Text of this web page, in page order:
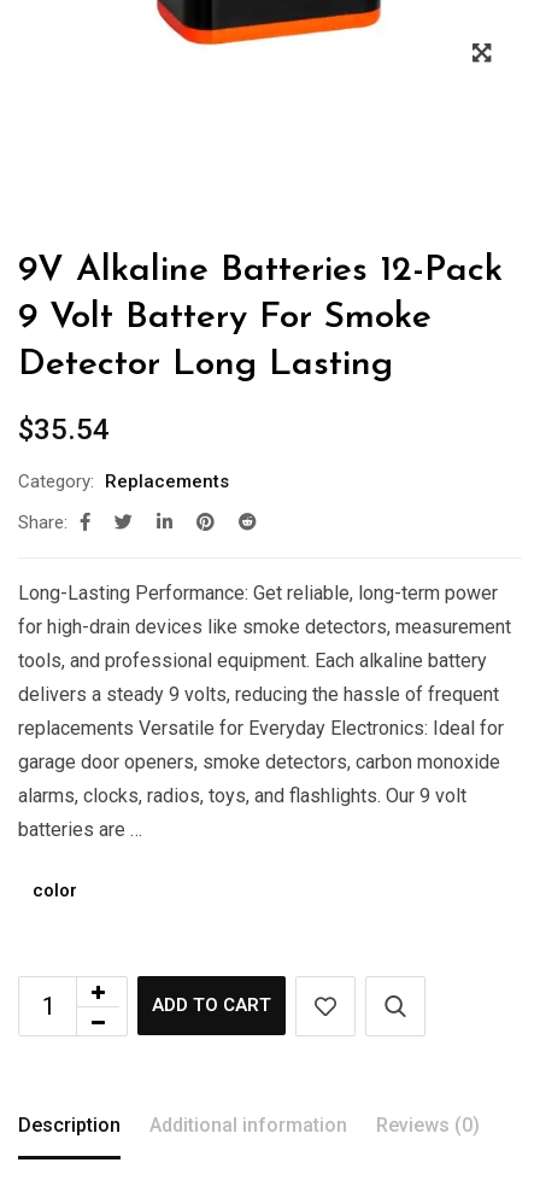
9V Alkaline Batteries 12-Pack
9 Volt Battery For Smoke
Detector Long Lasting
$35.54
Category:
Replacements
Share:
Long-Lasting Performance: Get reliable, long-term power
for high-drain devices like smoke detectors, measurement
tools, and professional equipment. Each alkaline battery
delivers a steady 9 volts, reducing the hassle of frequent
replacements Versatile for Everyday Electronics: Ideal for
garage door openers, smoke detectors, carbon monoxide
alarms, clocks, radios, toys, and flashlights. Our 9 volt
batteries are …
color
ADD TO CART
Description Additional information Reviews (0)